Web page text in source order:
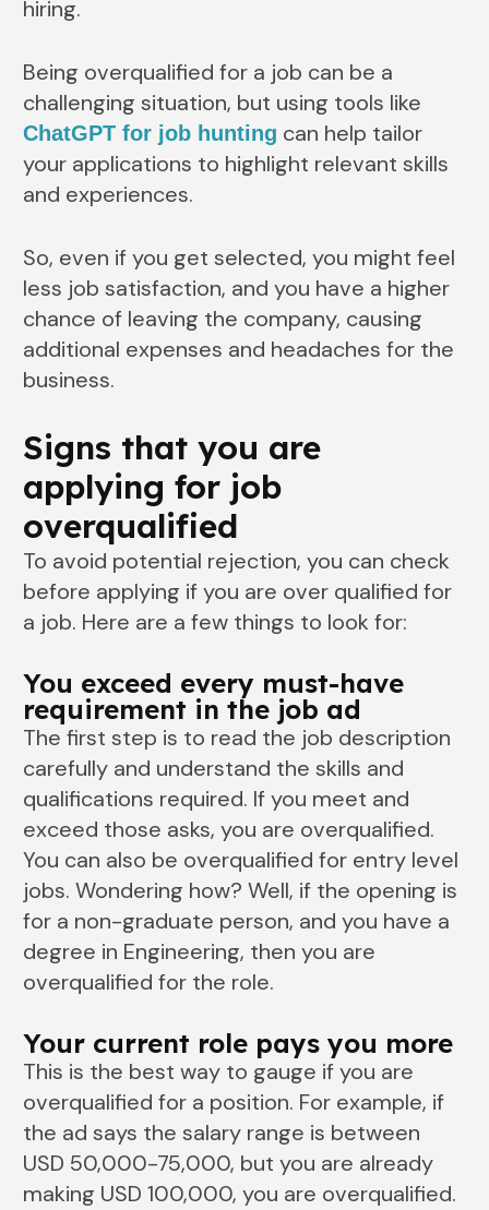
hiring.
Being overqualified for a job can be a
challenging situation, but using tools like
ChatGPT for job hunting can help tailor
your applications to highlight relevant skills
and experiences.
So, even if you get selected, you might feel
less job satisfaction, and you have a higher
chance of leaving the company, causing
additional expenses and headaches for the
business.
Signs that you are
applying for job
overqualified
To avoid potential rejection, you can check
before applying if you are over qualified for
a job. Here are a few things to look for:
You exceed every must-have
requirement in the job ad
The first step is to read the job description
carefully and understand the skills and
qualifications required. If you meet and
exceed those asks, you are overqualified.
You can also be overqualified for entry level
jobs. Wondering how? Well, if the opening is
for a non-graduate person, and you have a
degree in Engineering, then you are
overqualified for the role.
Your current role pays you more
This is the best way to gauge if you are
overqualified for a position. For example, if
the ad says the salary range is between
USD 50,000-75,000, but you are already
making USD 100,000, you are overqualified.